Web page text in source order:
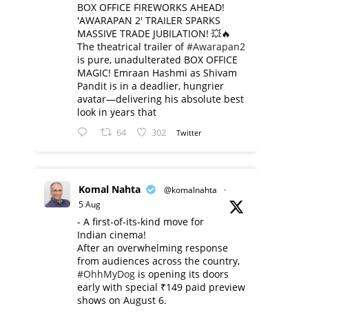
BOX OFFICE FIREWORKS AHEAD!
'AWARAPAN 2' TRAILER SPARKS
MASSIVE TRADE JUBILATION! 💥🔥
The theatrical trailer of#Awarapan2
is pure, unadulterated BOX OFFICE
MAGIC! Emraan Hashmi as Shivam
Pandit is in a deadlier, hungrier
avatar—delivering his absolute best
look in years that
64 302 Twitter
Komal Nahta @komalnahta
·
5 Aug
- A first-of-its-kind move for
Indian cinema!
After an overwhelming response
from audiences across the country,
#OhhMyDog is opening its doors
early with special ₹149 paid preview
shows on August 6.